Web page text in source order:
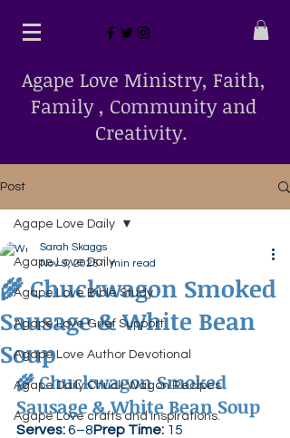
Agape Love Ministry, Faith,
Family , Community and
Creativity.
Post
Agape Love Daily
Agape Love Bible Study
Agape Love Grief Support
Agape Love Author Devotional
Agape Daily Chuck Wagon Recipes
Agape Love crafts and inspirations.
Agape Love Daily
🌾 Chuckwagon Smoked
Sausage & White Bean
Soup
Sarah Skaggs
Nov 9, 2025 1 min read
🌾 Chuckwagon Smoked
Sausage & White Bean Soup
Serves: 6–8Prep Time: 15